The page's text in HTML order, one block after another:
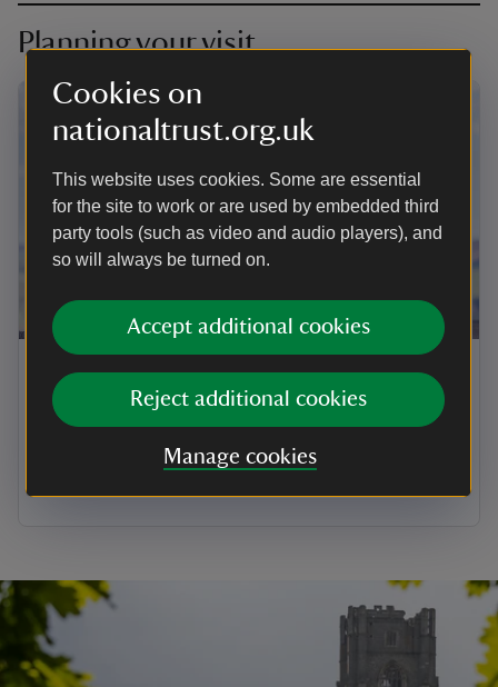
Cookies on
nationaltrust.org.uk
This website uses cookies. Some are essential
for the site to work or are used by embedded third
party tools (such as video and audio players), and
so will always be turned on.
Accept additional cookies
Reject additional cookies
Manage cookies
Planning your visit
Visiting Spyway with your dog
Well-behaved dogs on leads are welcome at Spyway
and how you can help care for this protected
ARTICLE